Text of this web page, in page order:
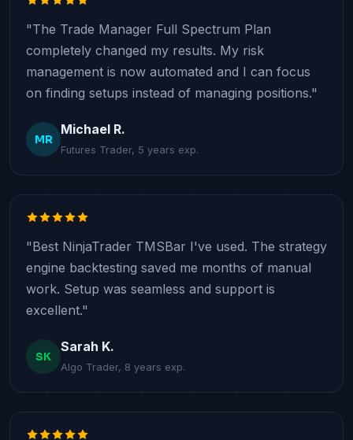
"The Trade Manager Full Spectrum Plan
completely changed my results. My risk
management is now automated and I can focus
on finding setups instead of managing positions."
MR
Michael R.
Futures Trader, 5 years exp.
"Best NinjaTrader TMSBar I've used. The strategy
engine backtesting saved me months of manual
work. Setup was seamless and support is
excellent."
SK
Sarah K.
Algo Trader, 8 years exp.